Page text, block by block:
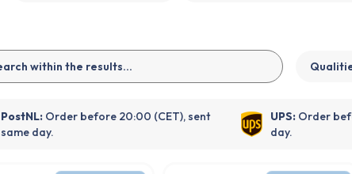
PostNL: Order before 20:00 (CET), sent
same day.
UPS: Order
day.